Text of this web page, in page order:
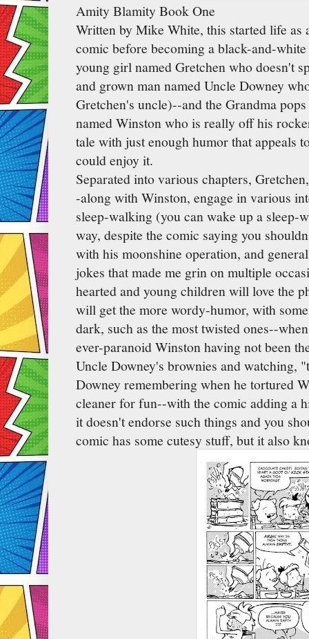
Amity Blamity Book One
Written by Mike White, this started life as
comic before becoming a black-and-
young girl named Gretchen who doesn't
and grown man named Uncle Downey
Gretchen's uncle)--and the Grandma
named Winston who is really off his
tale with just enough humor that appeals
could enjoy it.
Separated into various chapters,
-along with Winston, engage in various
sleep-walking (you can wake up a sleep-
way, despite the comic saying you
with his moonshine operation, and
jokes that made me grin on multiple
hearted and young children will love the
will get the more wordy-humor, with
dark, such as the most twisted ones--
ever-paranoid Winston having not been
Uncle Downey's brownies and watching,
Downey remembering when he tortured
cleaner for fun--with the comic adding a
it doesn't endorse such things and you
comic has some cutesy stuff, but it also